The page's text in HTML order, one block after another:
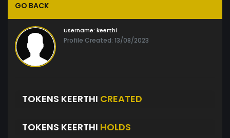
GO BACK
Username: keerthi
Profile Created: 13/08/2023
TOKENS KEERTHI CREATED
TOKENS KEERTHI HOLDS